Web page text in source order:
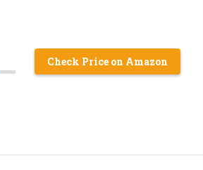
Check Price on Amazon